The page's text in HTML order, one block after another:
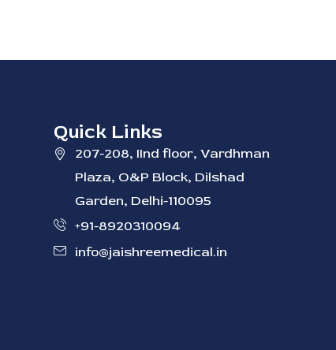
Quick Links
207-208, IInd ‭floor, Vardhman
Plaza, O&P Block, Dilshad
Garden, Delhi-110095
+91-8920310094
info@jaishreemedical.in